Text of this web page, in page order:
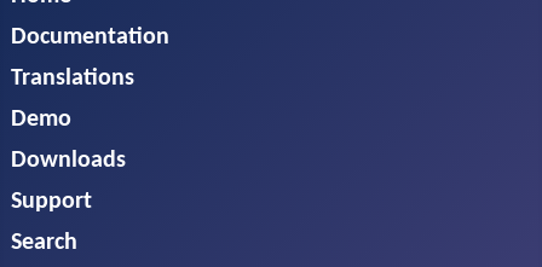
Documentation
Translations
Demo
Downloads
Support
Search